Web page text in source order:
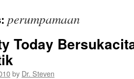
perumpamaan
Today
by Dr. Steven